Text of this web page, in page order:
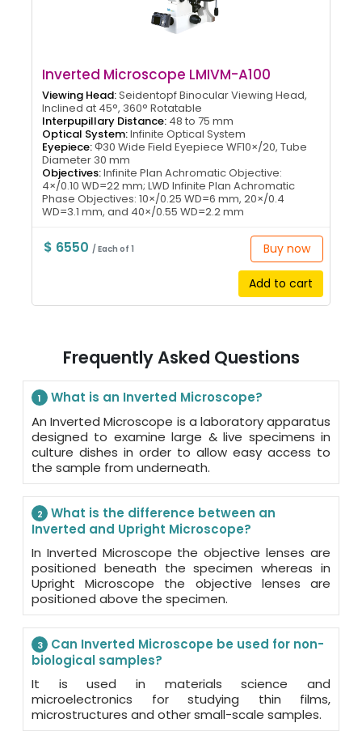
Inverted Microscope LMIVM-A100
Viewing Head:Seidentopf Binocular Viewing Head,
Inclined at 45°, 360° Rotatable
Interpupillary Distance: 48 to 75 mm
Optical System:Infinite Optical System
Eyepiece:Φ30 Wide Field Eyepiece WF10×/20, Tube
Diameter 30 mm
Objectives:Infinite Plan Achromatic Objective:
4×/0.10 WD=22 mm; LWD Infinite Plan Achromatic
Phase Objectives: 10×/0.25 WD=6 mm, 20×/0.4
WD=3.1 mm, and 40×/0.55 WD=2.2 mm
$ 6550 / Each of 1 Buy now
Add to cart
Frequently Asked Questions
1
What is an Inverted Microscope?
An Inverted Microscope is a laboratory apparatus
designed to examine large & live specimens in
culture dishes in order to allow easy access to
the sample from underneath.
2
What is the difference between an
Inverted and Upright Microscope?
In Inverted Microscope the objective lenses are
positioned beneath the specimen whereas in
Upright Microscope the objective lenses are
positioned above the specimen.
3
Can Inverted Microscope be used for non-
biological samples?
It is used in materials science and
microelectronics for studying thin films,
microstructures and other small-scale samples.